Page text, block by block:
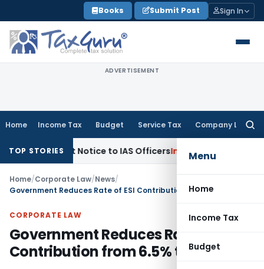
to
content
Books Submit Post Sign In
ADVERTISEMENT
Home Income Tax Budget Service Tax Company Law
Menu
Home
Income Tax
Budget
TOP STORIES
Notice to IAS OfficersIncome Tax Delhi ITAT: No
Home/Corporate Law/News/
Government Reduces Rate of ESI Contribution from 6.5% to 4%
CORPORATE LAW
Government Reduces Rate of ESI
Contribution from 6.5% to 4%